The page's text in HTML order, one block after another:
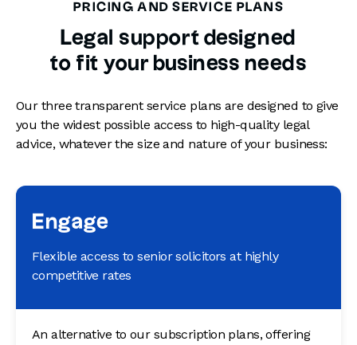
PRICING AND SERVICE PLANS
Legal support designed
to fit your business needs
Our three transparent service plans are designed to give
you the widest possible access to high-quality legal
advice, whatever the size and nature of your business:
Engage
Flexible access to senior solicitors at highly
competitive rates
An alternative to our subscription plans, offering